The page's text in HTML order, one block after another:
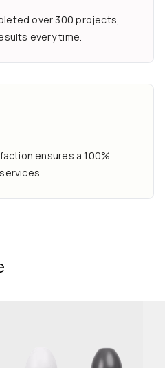
over 300 projects,
every time.
ensures a 100%